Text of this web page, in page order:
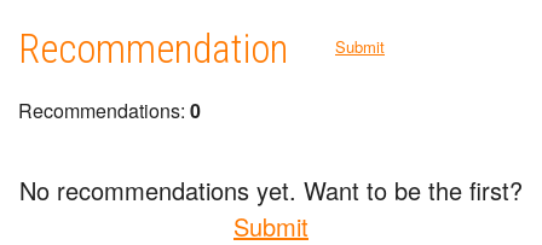
Recommendation Submit
Recommendations: 0
No recommendations yet. Want to be the first?
Submit